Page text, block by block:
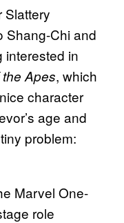
Slattery
Shang-Chi and
interested in
Apes, which
character
age and
problem:
Marvel One-
role